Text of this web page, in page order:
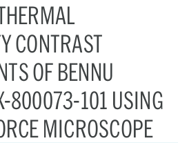
CONTRAST
OF BENNU
800073-101 USING
MICROSCOPE